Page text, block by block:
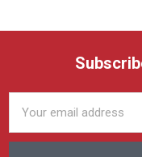
Address